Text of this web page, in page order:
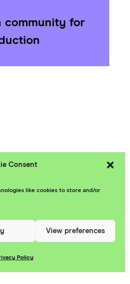
Consent
like cookies to store and/or
View preferences
Policy
community for